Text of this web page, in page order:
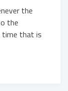
the
the
time that is